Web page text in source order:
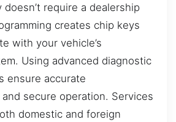
require a dealership
creates chip keys
with your vehicle’s
Using advanced diagnostic
ensure accurate
secure operation. Services
domestic and foreign